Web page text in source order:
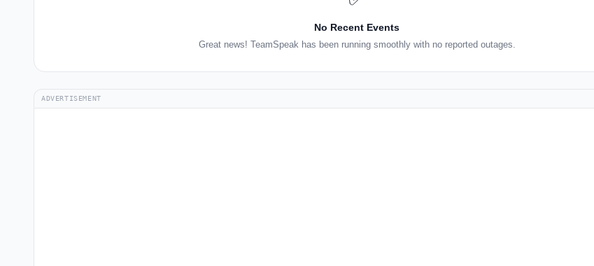
No Recent Events
Great news! TeamSpeak has been running smoothly with no reported outages.
ADVERTISEMENT